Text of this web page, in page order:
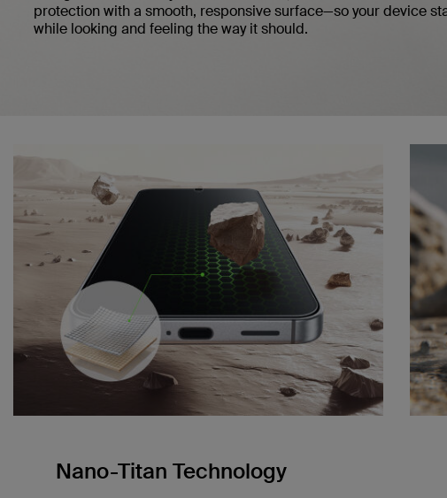
protection with a smooth, responsive surface—so your device
while looking and feeling the way it should.
Nano-Titan Technology